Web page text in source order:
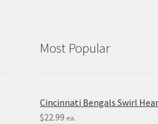
Most Popular
Cincinnati Bengals Swirl
$22.99 ea.